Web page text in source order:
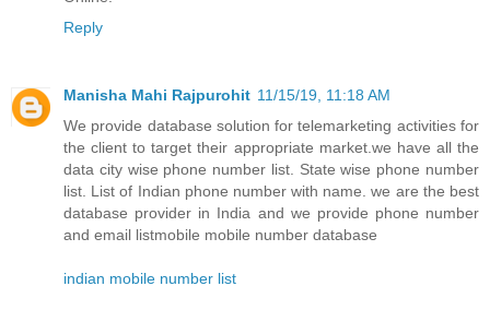
Reply
Manisha Mahi Rajpurohit 11/15/19, 11:18 AM
We provide database solution for telemarketing activities for
the client to target their appropriate market.we have all the
data city wise phone number list. State wise phone number
list. List of Indian phone number with name. we are the best
database provider in India and we provide phone number
and email listmobile mobile number database
indian mobile number list